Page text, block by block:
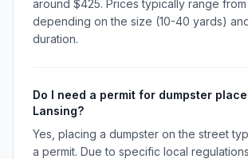
around $425. Prices typically range
depending on the size (10-40 yards)
duration.
Do I need a permit for dumpster
Lansing?
Yes, placing a dumpster on the street
a permit. Due to specific local regulations